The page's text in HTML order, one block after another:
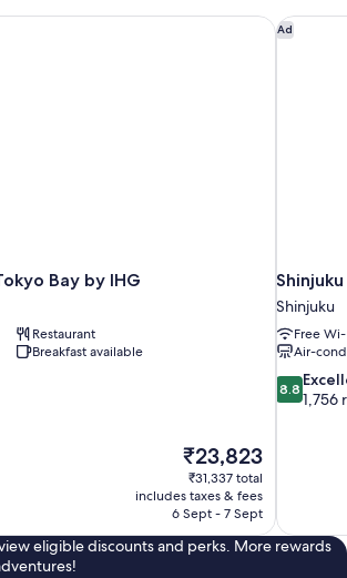
Bay by IHG
Restaurant
Breakfast available
The
price
is
₹23,823
₹23,823
₹31,337 total
includes taxes & fees
6 Sept - 7 Sept
Bay by IHG Ad
Shinjuku
Free
Air-
8.8
out
8.8
1,756
eligible discounts and perks. More rewards